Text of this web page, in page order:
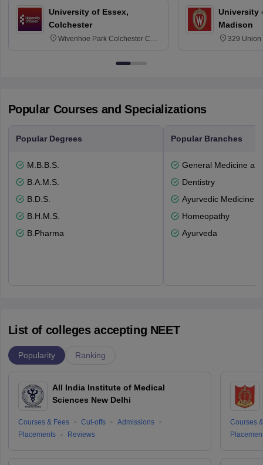
University of Essex,
Colchester
Wivenhoe Park Colchester CO4
University
Madison
329 Union
Popular Courses and Specializations
Popular Degrees
M.B.B.S.
B.A.M.S.
B.D.S.
B.H.M.S.
B.Pharma
Popular Branches
General Medicine
Dentistry
Ayurvedic Medicine
Homeopathy
Ayurveda
List of colleges accepting NEET
Popularity Ranking
All India Institute of Medical
Sciences New Delhi
Courses & Fees Cut-offs
Admissions
Placements
Reviews
Courses